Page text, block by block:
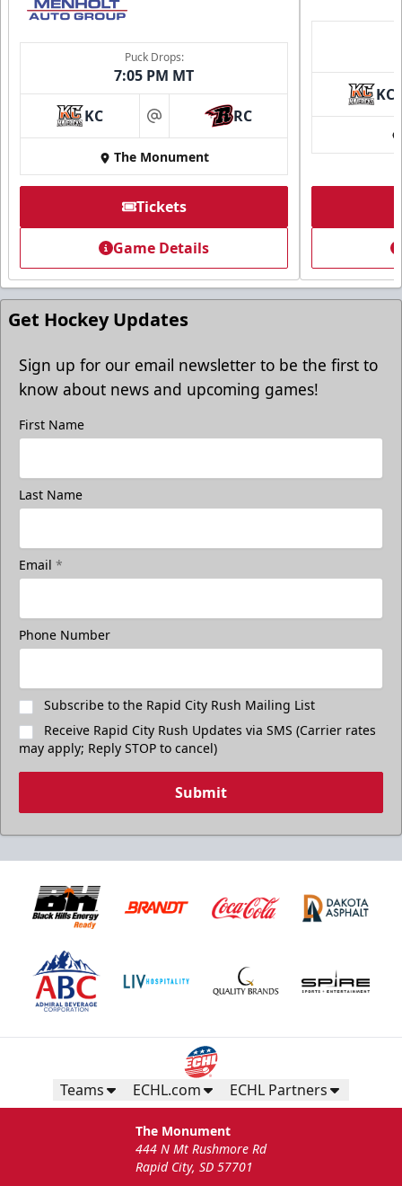
Ice Arena Suite
8-30 people
Premium Seating Info
Tickets
Call (605) 716-7825
Request More Information
Freedom Fridays
$17
tickets.
Birthday Package
Call 605-716-7825
Puck Drops:
7:05 PM MT
KC at RC
The Monument
Tickets
Game Details
KC
Get Hockey Updates
Sign up for our email newsletter to be the first to
know about news and upcoming games!
First Name
Last Name
Email *
Phone Number
Subscribe to the Rapid City Rush Mailing List
Receive Rapid City Rush Updates via SMS (Carrier rates
may apply; Reply STOP to cancel)
Submit
Teams ECHL.com ECHL Partners
The Monument
444 N Mt Rushmore Rd
Rapid City, SD 57701